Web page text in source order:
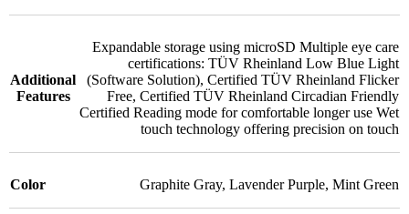
Additional
Features
Expandable storage using microSD Multiple eye care
certifications: TÜV Rheinland Low Blue Light
(Software Solution), Certified TÜV Rheinland Flicker
Free, Certified TÜV Rheinland Circadian Friendly
Certified Reading mode for comfortable longer use Wet
touch technology offering precision on touch
Color Graphite Gray, Lavender Purple, Mint Green